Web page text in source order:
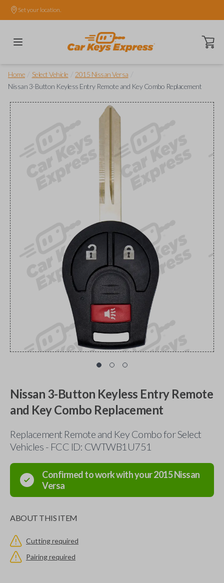
Set your location.
Open
Home Select Vehicle 2015 Nissan Versa
Nissan 3-Button Keyless Entry Remote and Key Combo Replacement
Nissan 3-Button Keyless Entry Remote
and Key Combo Replacement
Replacement Remote and Key Combo for Select
Vehicles - FCC ID: CWTWB1U751
Confirmed to work with your2015Nissan
Versa
ABOUT THIS ITEM
Cutting required
Pairing required